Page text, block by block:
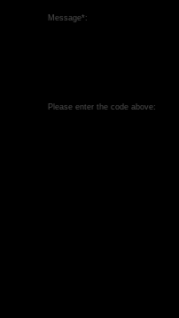
Message*:
Please enter the code above: